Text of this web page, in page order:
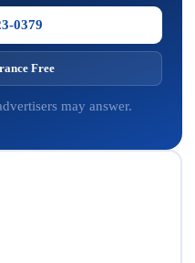
0379
Free
may answer.